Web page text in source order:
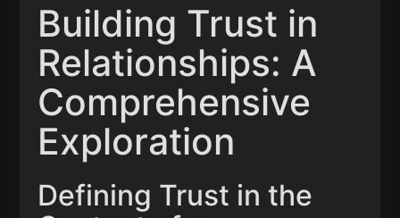
Building Trust in
Relationships: A
Comprehensive
Exploration
Defining Trust in the